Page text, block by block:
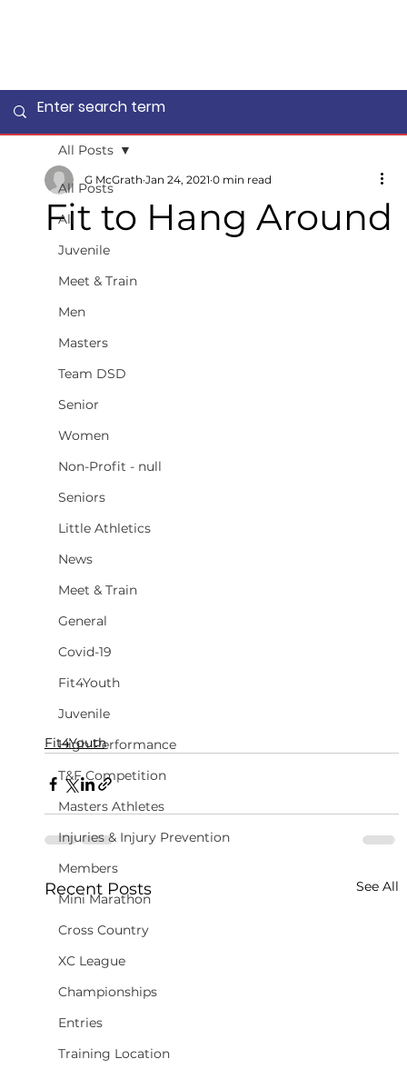
All Posts
All
Juvenile
Meet & Train
Men
Masters
Team DSD
Senior
Women
Non-Profit - null
Seniors
Little Athletics
News
Meet & Train
General
Covid-19
Fit4Youth
Juvenile
High Performance
T&F Competition
Masters Athletes
Injuries & Injury Prevention
Members
Mini Marathon
Cross Country
XC League
Championships
Entries
Training Location
All Posts
Fit to Hang Around
G McGrath Jan 24, 2021 0 min read
Fit4Youth
Recent Posts See All